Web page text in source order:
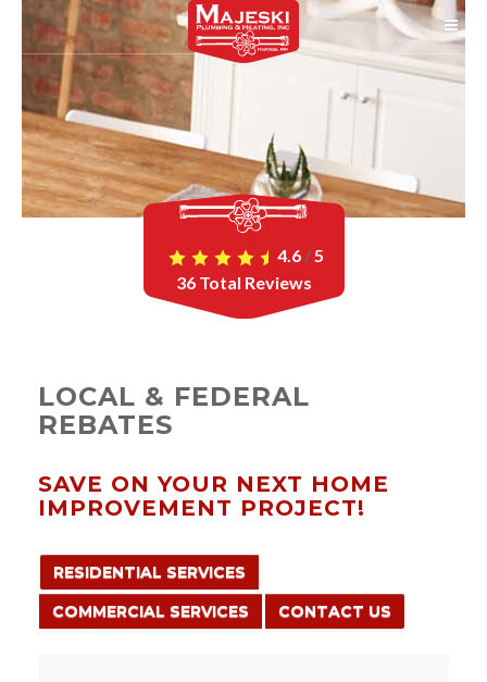
4.6 /5
36Total Reviews
LOCAL & FEDERAL
REBATES
SAVE ON YOUR NEXT HOME
IMPROVEMENT PROJECT!
RESIDENTIAL SERVICES
COMMERCIAL SERVICES
CONTACT US